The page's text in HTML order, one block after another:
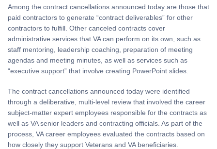
Among the contract cancellations announced today are those that
paid contractors to generate “contract deliverables” for other
contractors to fulfill. Other canceled contracts cover
administrative services that VA can perform on its own, such as
staff mentoring, leadership coaching, preparation of meeting
agendas and meeting minutes, as well as services such as
“executive support” that involve creating PowerPoint slides.
The contract cancellations announced today were identified
through a deliberative, multi-level review that involved the career
subject-matter expert employees responsible for the contracts as
well as VA senior leaders and contracting officials. As part of the
process, VA career employees evaluated the contracts based on
how closely they support Veterans and VA beneficiaries.